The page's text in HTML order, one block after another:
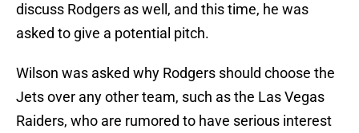
discuss Rodgers as well, and this time, he was
asked to give a potential pitch.
Wilson was asked why Rodgers should choose the
Jets over any other team, such as the Las Vegas
Raiders, who are rumored to have serious interest